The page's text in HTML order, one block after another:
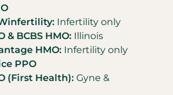
Infertility only
& BCBS HMO: Illinois
HMO: Infertility only
PPO
(First Health): Gyne &